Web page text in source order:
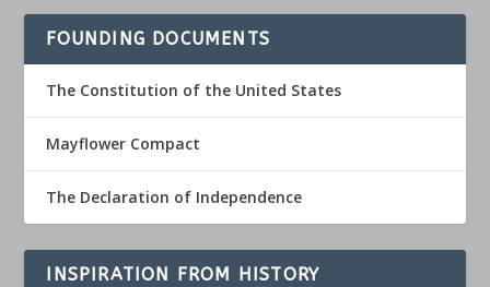
FOUNDING DOCUMENTS
The Constitution of the United States
Mayflower Compact
The Declaration of Independence
INSPIRATION FROM HISTORY